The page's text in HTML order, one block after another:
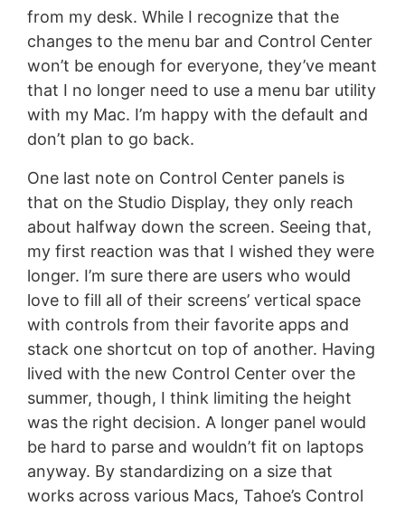
from my desk. While I recognize that the
changes to the menu bar and Control Center
won’t be enough for everyone, they’ve meant
that I no longer need to use a menu bar utility
with my Mac. I’m happy with the default and
don’t plan to go back.
One last note on Control Center panels is
that on the Studio Display, they only reach
about halfway down the screen. Seeing that,
my first reaction was that I wished they were
longer. I’m sure there are users who would
love to fill all of their screens’ vertical space
with controls from their favorite apps and
stack one shortcut on top of another. Having
lived with the new Control Center over the
summer, though, I think limiting the height
was the right decision. A longer panel would
be hard to parse and wouldn’t fit on laptops
anyway. By standardizing on a size that
works across various Macs, Tahoe’s Control